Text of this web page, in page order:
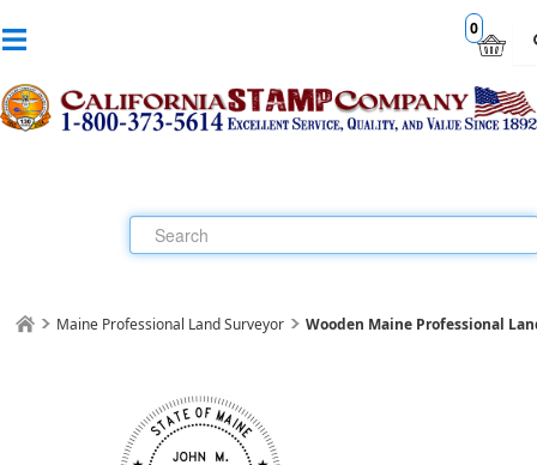
0
Maine Professional Land Surveyor Wooden Maine Professional